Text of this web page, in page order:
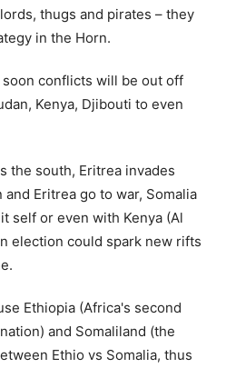
thugs and pirates – they
in the Horn.
conflicts will be out off
Kenya, Djibouti to even
the south, Eritrea invades
and Eritrea go to war, Somalia
self or even with Kenya (Al
election could spark new rifts
Ethiopia (Africa's second
and Somaliland (the
Ethio vs Somalia, thus